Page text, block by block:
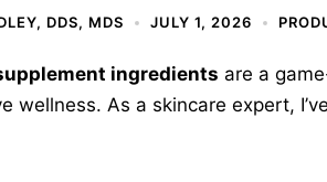
DDS, MDS JULY 1, 2026
ingredients are a
wellness. As a skincare expert,